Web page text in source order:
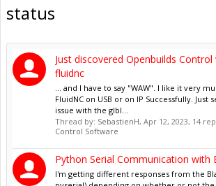
status
Just discovered Openbuilds Control
fluidnc
... and I have to say "WAW". I like it very
FluidNC on USB or on IP Successfully. Just
issue with the glbl...
Thread by: SebastienH, Apr 12, 2023, 14
Control Software
Python Serial Communication with
I'm getting different responses from the